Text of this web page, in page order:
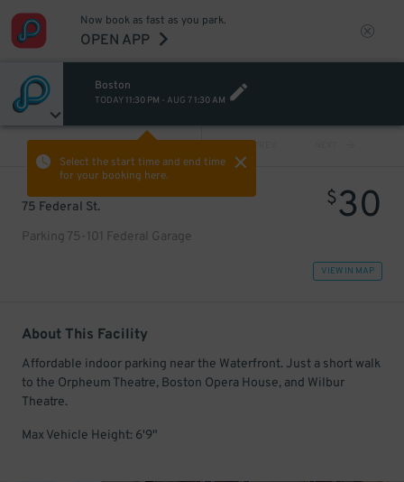
Now book as fast as you park.
OPEN APP
Boston
TODAY 11:30 PM - AUG 7 1:30 AM
Select the start time and end time
for your booking here.
PREV
75 Federal St.
Parking 75-101 Federal Garage
$30
VIEW IN MAP
About This Facility
Affordable indoor parking near the Waterfront. Just a short walk
to the Orpheum Theatre, Boston Opera House, and Wilbur
Theatre.
Max Vehicle Height: 6'9"